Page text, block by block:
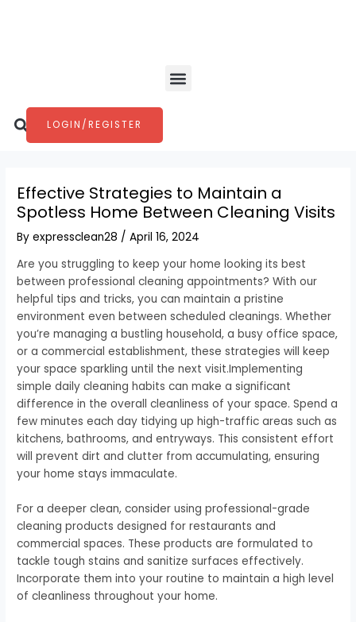
Menu
Search
LOGIN/REGISTER
Effective Strategies to Maintain a
Spotless Home Between Cleaning Visits
Byexpressclean28 /April 16, 2024
Are you struggling to keep your home looking its best
between professional cleaning appointments? With our
helpful tips and tricks, you can maintain a pristine
environment even between scheduled cleanings. Whether
you’re managing a bustling household, a busy office space,
or a commercial establishment, these strategies will keep
your space sparkling until the next visit.Implementing
simple daily cleaning habits can make a significant
difference in the overall cleanliness of your space. Spend a
few minutes each day tidying up high-traffic areas such as
kitchens, bathrooms, and entryways. This consistent effort
will prevent dirt and clutter from accumulating, ensuring
your home stays immaculate.
For a deeper clean, consider using professional-grade
cleaning products designed for restaurants and
commercial spaces. These products are formulated to
tackle tough stains and sanitize surfaces effectively.
Incorporate them into your routine to maintain a high level
of cleanliness throughout your home.